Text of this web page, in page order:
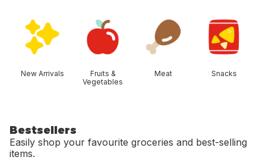
New Arrivals
Fruits &
Vegetables
Meat Snacks
Bestsellers
Easily shop your favourite groceries and best-selling
items.